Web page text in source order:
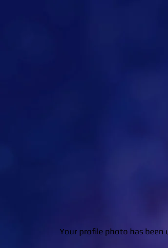
Your profile photo has been